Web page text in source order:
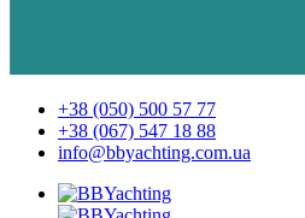
+38 (050) 500 57 77
+38 (067) 547 18 88
info@bbyachting.com.ua